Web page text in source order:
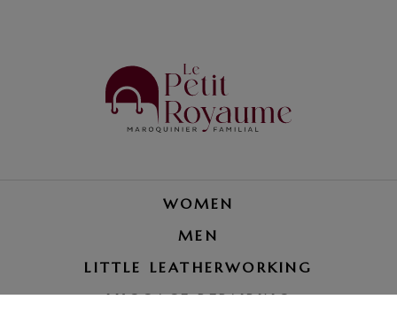
WOMEN
MEN
LITTLE LEATHERWORKING
LUGGAGE REPAIRING